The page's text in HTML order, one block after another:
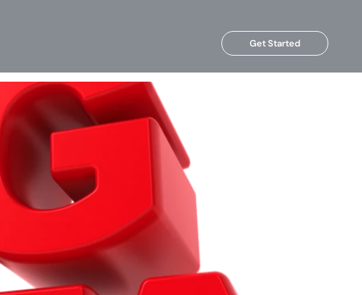
Get Started